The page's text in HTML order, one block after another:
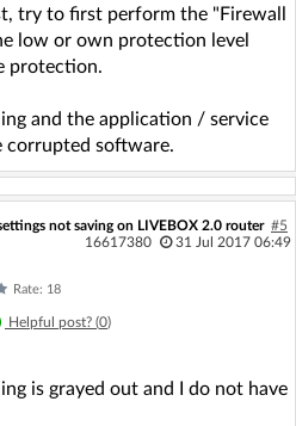
try to first perform the "Firewall
low or own protection level
protection.
and the application / service
corrupted software.
not saving on LIVEBOX 2.0 router #5
16617380
31 Jul 2017 06:49
Rate: 18
Helpful post? (0)
is grayed out and I do not have